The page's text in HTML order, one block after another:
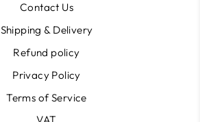
Contact Us
Shipping & Delivery
Refund policy
Privacy Policy
Terms of Service